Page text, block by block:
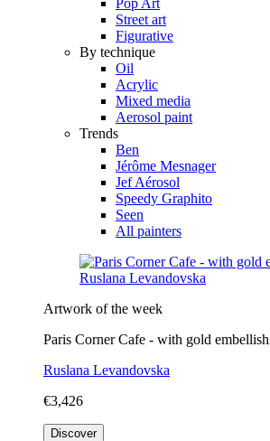
Street art
Figurative
By technique
Oil
Acrylic
Mixed media
Aerosol paint
Trends
Ben
Jérôme Mesnager
Jef Aérosol
Speedy Graphito
Seen
All painters
Artwork of the week
Paris Corner Cafe - with gold
Ruslana Levandovska
€3,426
Discover